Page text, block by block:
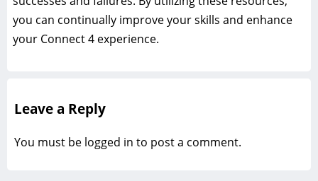
you can continually improve your skills and enhance
your Connect 4 experience.
Leave a Reply
You must be logged in to post a comment.